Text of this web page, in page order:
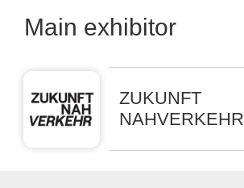
Main exhibitor
ZUKUNFT
NAHVERKEHR